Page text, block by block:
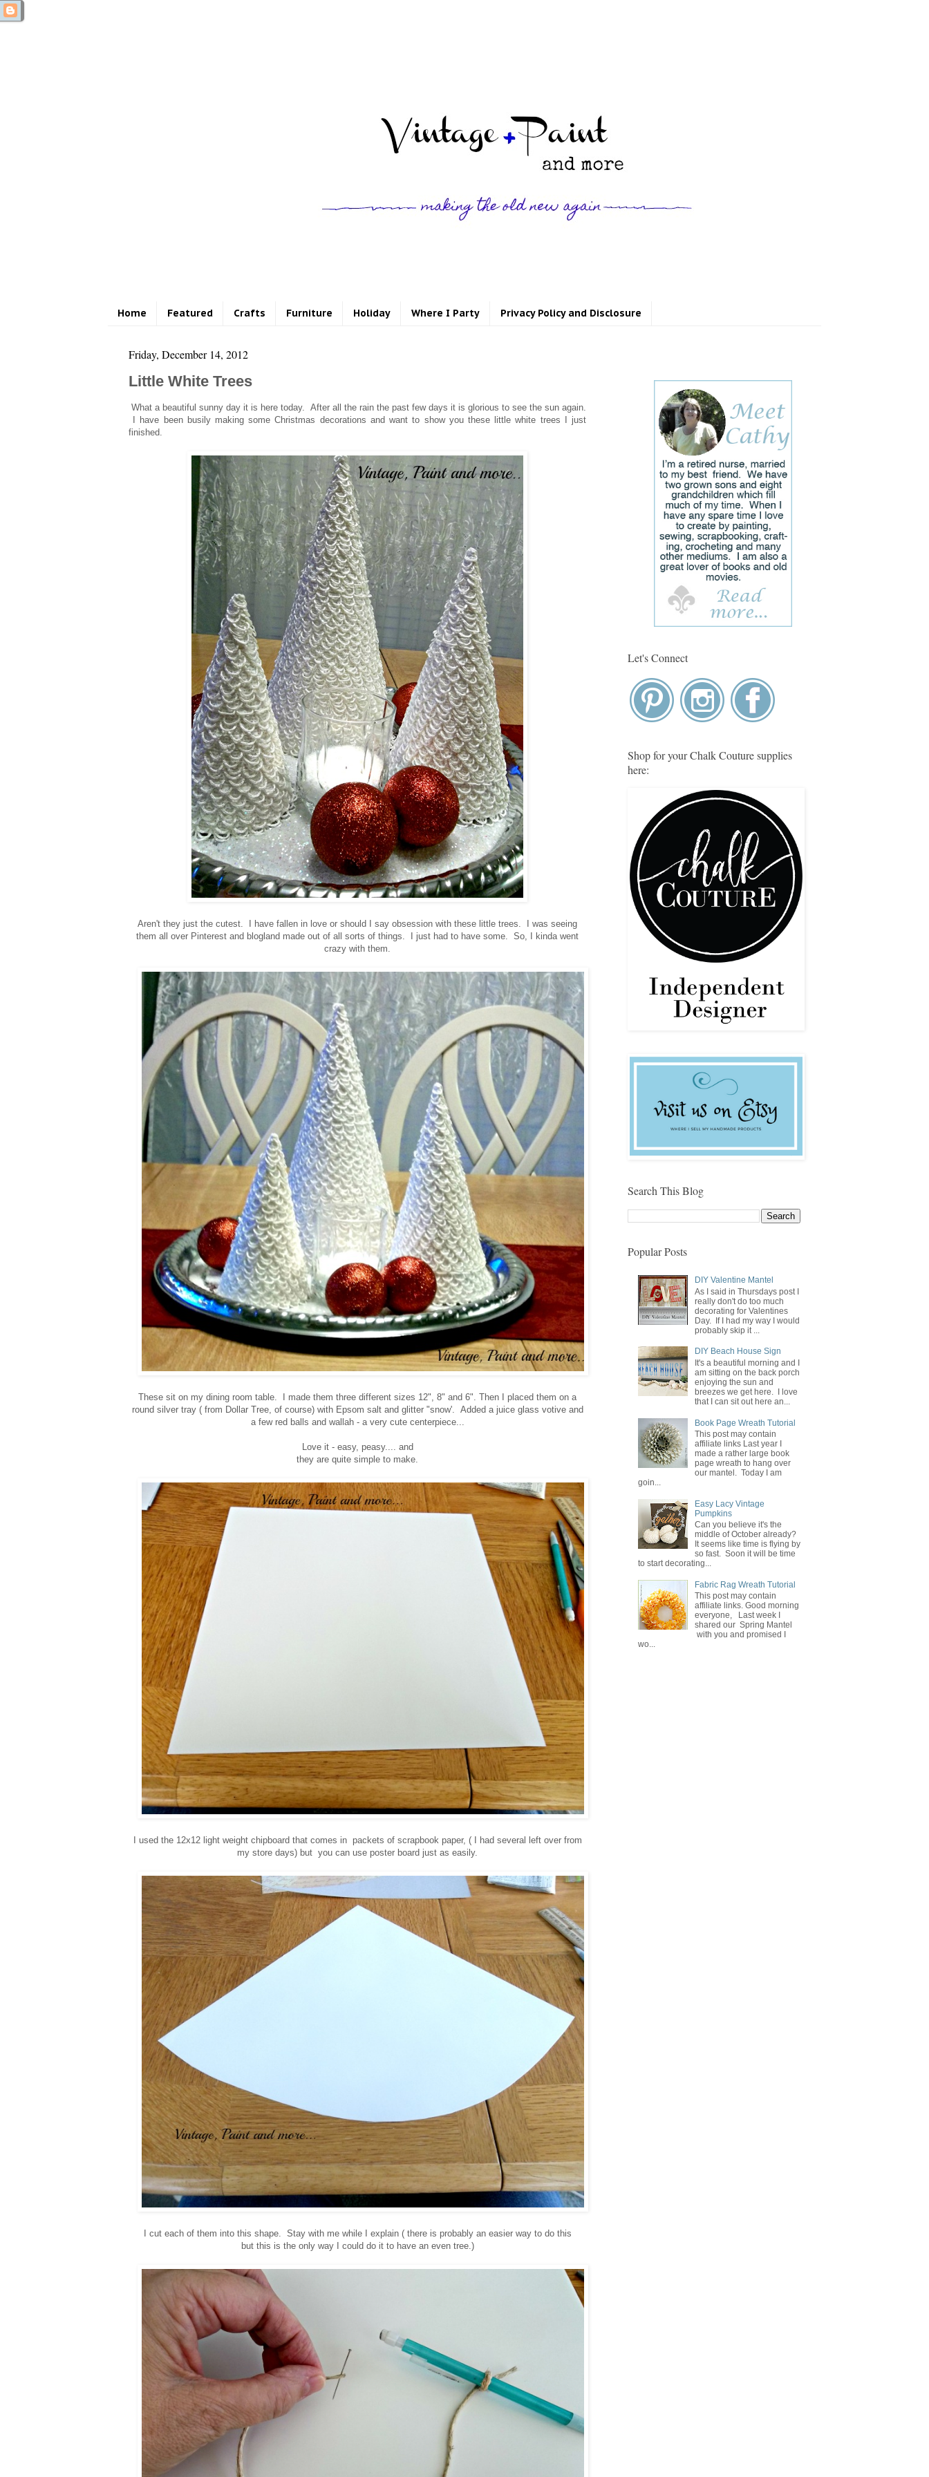
Home Featured Crafts Furniture Holiday Where I Party Privacy Policy and Disclosure
Friday, December 14, 2012
Little White Trees
What a beautiful sunny day it is here today. After all the rain the past few days it is glorious to see the sun again.
I have been busily making some Christmas decorations and want to show you these little white trees I just
finished.
Aren't they just the cutest.
I have fallen in love or should I say obsession with these little trees. I was seeing
them all over Pinterest and blogland made out of all sorts of things. I just had to have some. So, I kinda went
crazy with them.
These sit on my dining room table.
I made them three different sizes 12", 8" and 6". Then I placed them on a
round silver tray ( from Dollar Tree, of course) with Epsom salt and glitter "snow'. Added a juice glass votive and
a few red balls and wallah - a very cute centerpiece...
Love it - easy, peasy.... and
they are quite simple to make.
I used the 12x12 light weight chipboard that comes in packets of scrapbook paper, ( I had several left over from
my store days) but you can use poster board just as easily.
I cut each of them into this shape. Stay with me while I explain ( there is probably an easier way to do this
but this is the only way I could do it to have an even tree.)
Let's Connect
Shop for your Chalk Couture supplies
here:
Search This Blog
Popular Posts
DIY Valentine Mantel
As I said in Thursdays post I
really don't do too much
decorating for Valentines
Day. If I had my way I would
probably skip it ...
DIY Beach House Sign
It's a beautiful morning and I
am sitting on the back porch
enjoying the sun and
breezes we get here. I love
that I can sit out here an...
Book Page Wreath Tutorial
This post may contain
affiliate links Last year I
made a rather large book
page wreath to hang over
our mantel. Today I am
goin...
Easy Lacy Vintage
Pumpkins
Can you believe it's the
middle of October already?
It seems like time is flying by
so fast. Soon it will be time
to start decorating...
Fabric Rag Wreath Tutorial
This post may contain
affiliate links. Good morning
everyone, Last week I
shared our Spring Mantel
with you and promised I
wo...